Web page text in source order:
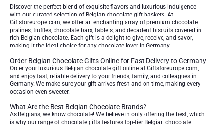
Discover the perfect blend of exquisite flavors and luxurious indulgence
with our curated selection of Belgian chocolate gift baskets. At
Giftsforeurope.com, we offer an enchanting array of premium chocolate
pralines, truffles, chocolate bars, tablets, and decadent biscuits covered in
rich Belgian chocolate. Each gift is a delight to give, receive, and savor,
making it the ideal choice for any chocolate lover in Germany.
Order Belgian Chocolate Gifts Online for Fast Delivery to Germany
Order your luxurious Belgian chocolate gift online at Giftsforeurope.com,
and enjoy fast, reliable delivery to your friends, family, and colleagues in
Germany. We make sure your gift arrives fresh and on time, making every
occasion even sweeter.
What Are the Best Belgian Chocolate Brands?
As Belgians, we know chocolate! We believe in only offering the best, which
is why our range of chocolate gifts features top-tier Belgian chocolate